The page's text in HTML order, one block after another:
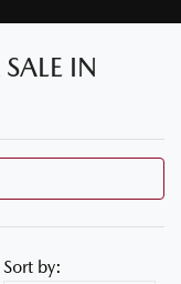
IN
Sort by: